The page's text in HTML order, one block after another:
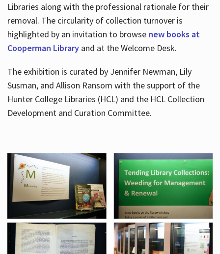
Libraries along with the professional rationale for their
removal. The circularity of collection turnover is
highlighted by an invitation to browse new books at
Cooperman Libraryand at the Welcome Desk.
The exhibition is curated by Jennifer Newman, Lily
Susman, and Allison Ransom with the support of the
Hunter College Libraries (HCL) and the HCL Collection
Development and Curation Committee.